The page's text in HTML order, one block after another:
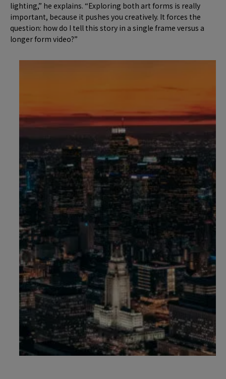
lighting,” he explains. “Exploring both art forms is really
important, because it pushes you creatively. It forces the
question: how do I tell this story in a single frame versus a
longer form video?”